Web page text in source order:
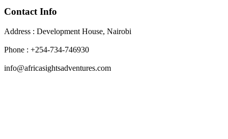
Contact Info
Address : Development House, Nairobi
Phone : +254-734-746930
info@africasightsadventures.com